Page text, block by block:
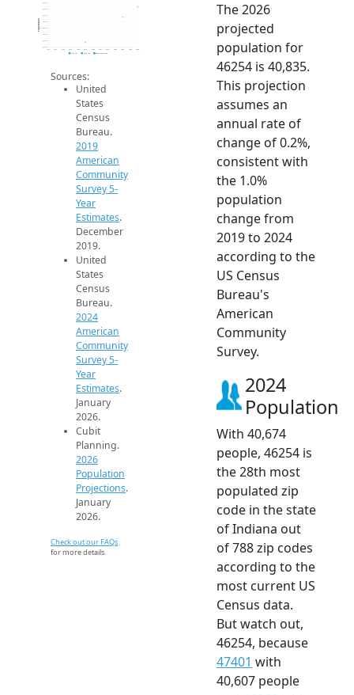
40.2k
40.3k
40.4k
40.5k
40.6k
40.7k
40.8k
40.9k
2014 2015 2016 2017 2018 2019 2020 2021 2022 2023 2024 2025 2026
Population
2019 ACS 2024 ACS 2026 Projection
Sources:
United
States
Census
Bureau.
2019
American
Community
Survey 5-
Year
Estimates.
December
2019.
United
States
Census
Bureau.
2024
American
Community
Survey 5-
Year
Estimates.
January
2026.
Cubit
Planning.
2026
Population
Projections.
January
2026.
Check out our FAQs
for more details.
The 2026
projected
population for
46254 is 40,835.
This projection
assumes an
annual rate of
change of 0.2%,
consistent with
the 1.0%
population
change from
2019 to 2024
according to the
US Census
Bureau's
American
Community
Survey.
2024
Population
With 40,674
people, 46254 is
the 28th most
populated zip
code in the state
of Indiana out
of 788 zip codes
according to the
most current US
Census data.
But watch out,
46254, because
47401 with
40,607 people